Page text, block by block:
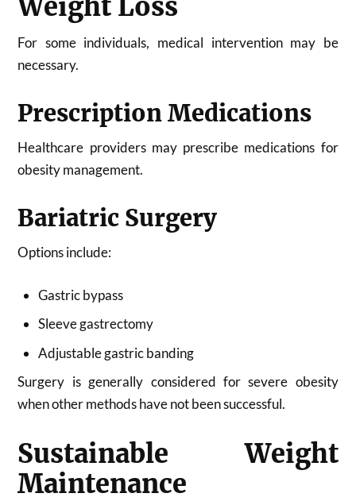
Weight Loss
For some individuals, medical intervention may be
necessary.
Prescription Medications
Healthcare providers may prescribe medications for
obesity management.
Bariatric Surgery
Options include:
Gastric bypass
Sleeve gastrectomy
Adjustable gastric banding
Surgery is generally considered for severe obesity
when other methods have not been successful.
Sustainable Weight
Maintenance